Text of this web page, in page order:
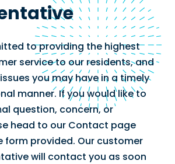
to providing the highest
service to our residents, and
you may have in a timely
manner. If you would like to
question, concern, or
head to our Contact page
form provided. Our customer
will contact you as soon